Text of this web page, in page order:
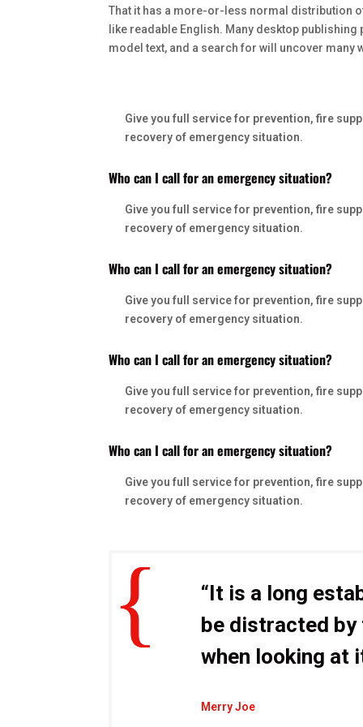
That it has a more-or-less normal distribution
like readable English. Many desktop
model text, and a search for will uncover many
Give you full service for prevention, fire
recovery of emergency situation.
Who can I call for an emergency situation?
Give you full service for prevention, fire
recovery of emergency situation.
Who can I call for an emergency situation?
Give you full service for prevention, fire
recovery of emergency situation.
Who can I call for an emergency situation?
Give you full service for prevention, fire
recovery of emergency situation.
Who can I call for an emergency situation?
Give you full service for prevention, fire
recovery of emergency situation.
“It is a long
be distracted by
when looking at
Merry Joe